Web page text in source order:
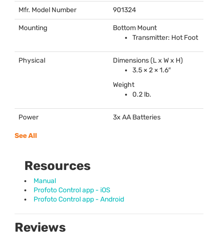
Mfr. Model Number 901324
Mounting
Bottom Mount
Transmitter: Hot Foot
Physical
Dimensions (L x W x H)
3.5 × 2 × 1.6″
Weight
0.2 lb.
Power 3x AA Batteries
See All
Resources
Manual
Profoto Control app - iOS
Profoto Control app - Android
Reviews